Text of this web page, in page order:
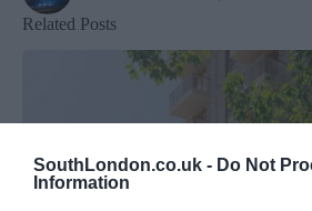
SouthLondon.co.uk - Do Not
Information
Related Posts